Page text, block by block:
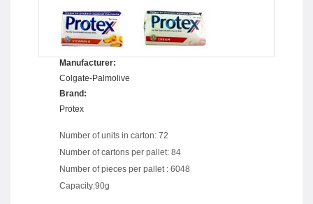
Manufacturer:
Colgate-Palmolive
Brand:
Protex
Number of units in carton: 72
Number of cartons per pallet: 84
Number of pieces per pallet : 6048
Capacity:90g